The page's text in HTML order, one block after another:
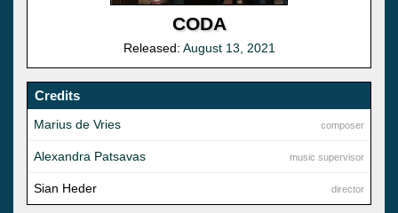
CODA
Released: August 13, 2021
Credits
composer
Marius de Vries
music supervisor
Alexandra Patsavas
director
Sian Heder